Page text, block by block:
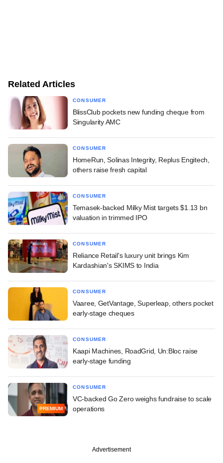
Related Articles
CONSUMER
BlissClub pockets new funding cheque from
Singularity AMC
CONSUMER
HomeRun, Solinas Integrity, Replus Engitech,
others raise fresh capital
CONSUMER
Temasek-backed Milky Mist targets $1.13 bn
valuation in trimmed IPO
CONSUMER
Reliance Retail's luxury unit brings Kim
Kardashian's SKIMS to India
CONSUMER
Vaaree, GetVantage, Superleap, others pocket
early-stage cheques
CONSUMER
Kaapi Machines, RoadGrid, Un:Bloc raise
early-stage funding
PREMIUM
CONSUMER
VC-backed Go Zero weighs fundraise to scale
operations
Advertisement